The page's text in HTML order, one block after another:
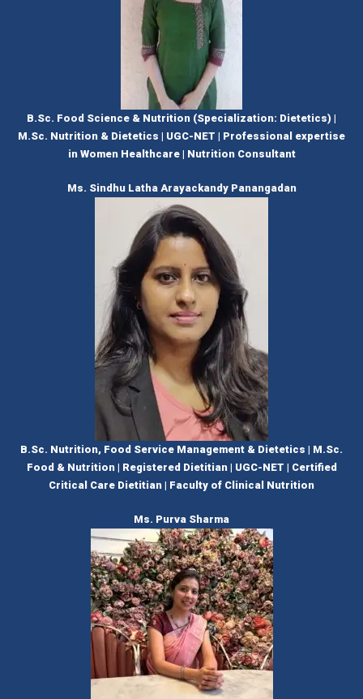
B.Sc. Food Science & Nutrition (Specialization: Dietetics) |
M.Sc. Nutrition & Dietetics | UGC-NET | Professional expertise
in Women Healthcare | Nutrition Consultant
Ms. Sindhu Latha Arayackandy Panangadan
B.Sc. Nutrition, Food Service Management & Dietetics | M.Sc.
Food & Nutrition | Registered Dietitian | UGC-NET | Certified
Critical Care Dietitian | Faculty of Clinical Nutrition
Ms. Purva Sharma